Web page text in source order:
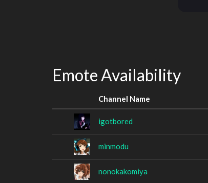
Emote Availability
Channel Name
igotbored
minmodu
nonokakomiya